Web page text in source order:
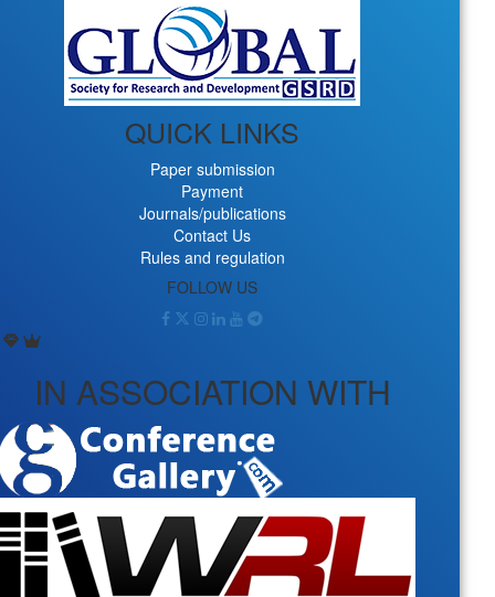
QUICK LINKS
Paper submission
Payment
Journals/publications
Contact Us
Rules and regulation
FOLLOW US
IN ASSOCIATION WITH